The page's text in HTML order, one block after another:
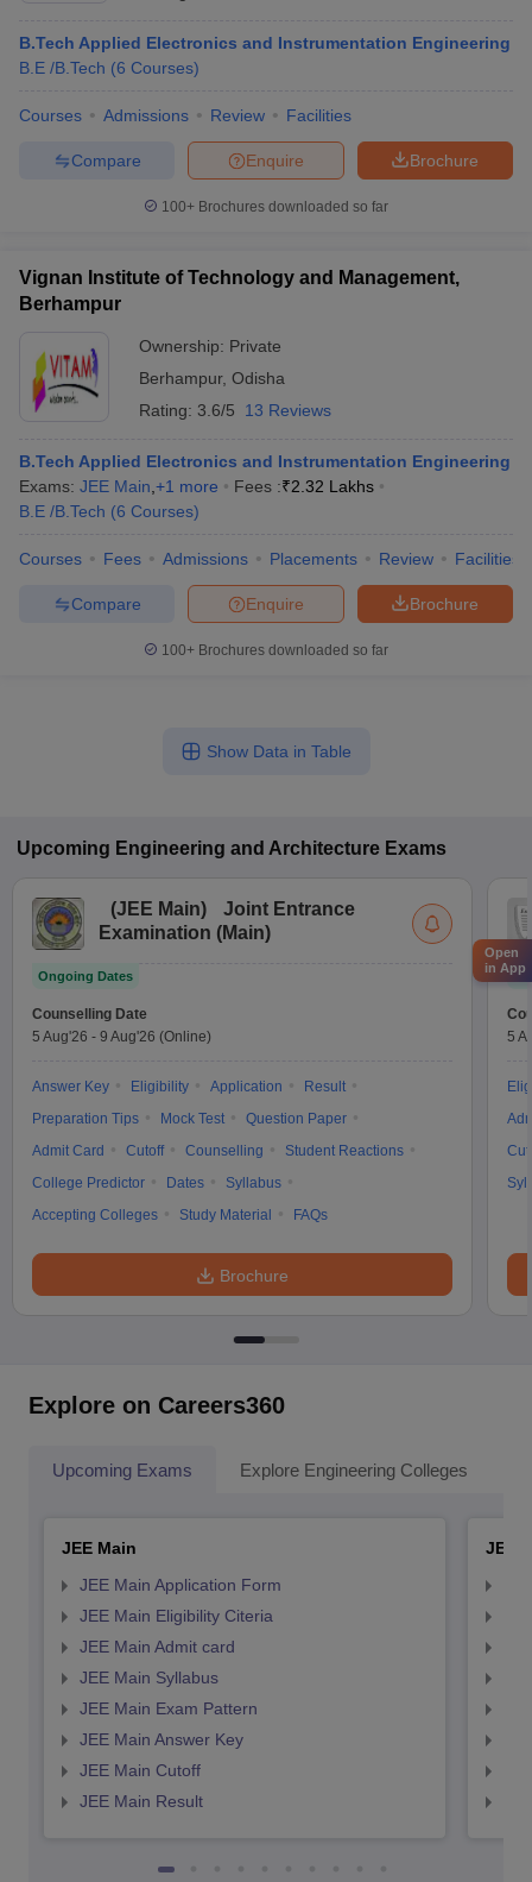
B.Tech Applied Electronics and Instrumentation Engineering
B.E /B.Tech (6 Courses)
Courses Admissions Review Facilities
Brochure
Enquire
Compare
100+ Brochures downloaded so far
Vignan Institute of Technology and Management,
Berhampur
Ownership: Private
Berhampur, Odisha
Rating: 3.6/5 13 Reviews
B.Tech Applied Electronics and Instrumentation Engineering
Exams: JEE Main +1 more Fees :₹2.32 Lakhs
B.E /B.Tech (6 Courses)
Courses Fees Admissions Placements Review Facilities
Brochure
Enquire
Compare
100+ Brochures downloaded so far
Show Data in Table
Upcoming Engineering and Architecture Exams
(JEE Main)
Joint Entrance
Examination (Main)
Ongoing Dates
Counselling Date
5 Aug'26 - 9 Aug'26 (Online)
Answer Key Eligibility Application
Result
Preparation Tips
Mock Test
Question Paper
Admit Card
Cutoff Counselling
Student Reactions
College Predictor
Dates
Syllabus
Accepting Colleges
Study Material FAQs
Brochure
5
Explore on Careers360
Upcoming Exams Explore Engineering Colleges
JEE Main
JEE Main Application Form
JEE Main Eligibility Citeria
JEE Main Admit card
JEE Main Syllabus
JEE Main Exam Pattern
JEE Main Answer Key
JEE Main Cutoff
JEE Main Result
JEE
Open
in App